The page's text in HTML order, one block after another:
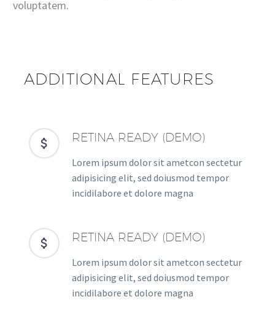
voluptatem.
ADDITIONAL FEATURES

 RETINA READY (DEMO)
Lorem ipsum dolor sit ametcon sectetur
adipisicing elit, sed doiusmod tempor
incidilabore et dolore magna

 RETINA READY (DEMO)
Lorem ipsum dolor sit ametcon sectetur
adipisicing elit, sed doiusmod tempor
incidilabore et dolore magna